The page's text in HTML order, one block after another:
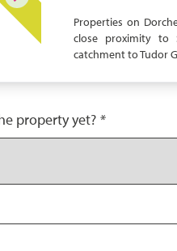
Properties on
close proximity to
catchment to Tudor
property yet? *